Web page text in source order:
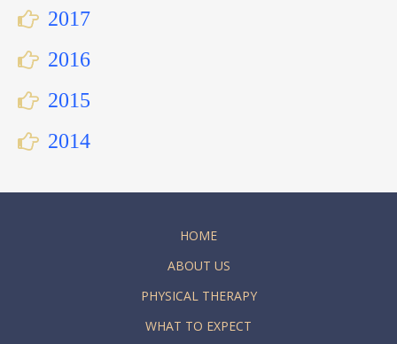
2017
2016
2015
2014
HOME
ABOUT US
PHYSICAL THERAPY
WHAT TO EXPECT